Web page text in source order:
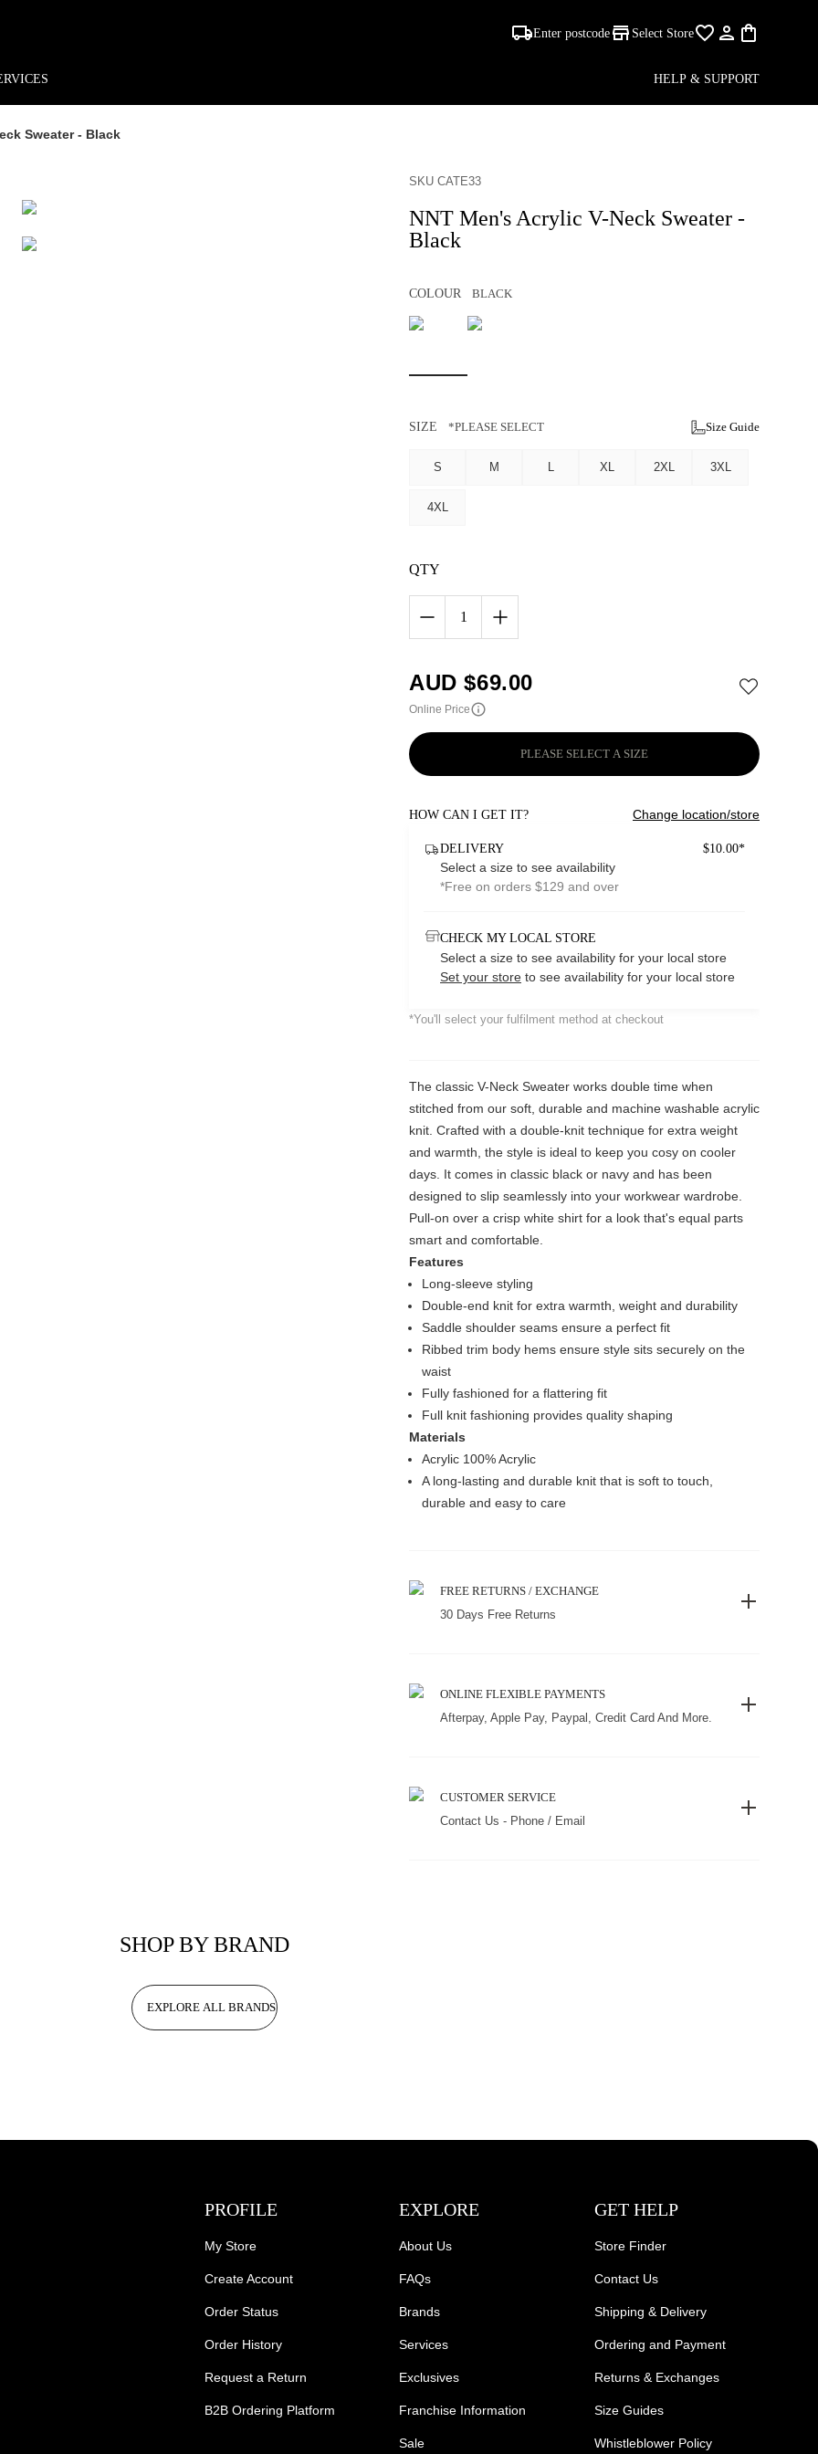
Enter postcode Select Store
HELP & SUPPORT
Sweater - Black
SKU CATE33
NNT Men's Acrylic V-Neck Sweater -
Black
COLOUR BLACK
SIZE *PLEASE SELECT Size Guide
S M L XL 2XL 3XL
4XL
QTY
1
AUD $69.00
Online Price
PLEASE SELECT A SIZE
HOW CAN I GET IT? Change location/store
DELIVERY $10.00*
Select a size to see availability
*Free on orders $129 and over
CHECK MY LOCAL STORE
Select a size to see availability for your local store
Set your store to see availability for your local store
*You'll select your fulfilment method at checkout
The classic V-Neck Sweater works double time when
stitched from our soft, durable and machine washable acrylic
knit. Crafted with a double-knit technique for extra weight
and warmth, the style is ideal to keep you cosy on cooler
days. It comes in classic black or navy and has been
designed to slip seamlessly into your workwear wardrobe.
Pull-on over a crisp white shirt for a look that's equal parts
smart and comfortable.
Features
Long-sleeve styling
Double-end knit for extra warmth, weight and durability
Saddle shoulder seams ensure a perfect fit
Ribbed trim body hems ensure style sits securely on the
waist
Fully fashioned for a flattering fit
Full knit fashioning provides quality shaping
Materials
Acrylic 100% Acrylic
A long-lasting and durable knit that is soft to touch,
durable and easy to care
FREE RETURNS / EXCHANGE
30 Days Free Returns
ONLINE FLEXIBLE PAYMENTS
Afterpay, Apple Pay, Paypal, Credit Card And More.
CUSTOMER SERVICE
Contact Us - Phone / Email
SHOP BY BRAND
EXPLORE ALL BRANDS
PROFILE
My Store
Create Account
Order Status
Order History
Request a Return
B2B Ordering Platform
EXPLORE
About Us
FAQs
Brands
Services
Exclusives
Franchise Information
Sale
GET HELP
Store Finder
Contact Us
Shipping & Delivery
Ordering and Payment
Returns & Exchanges
Size Guides
Whistleblower Policy